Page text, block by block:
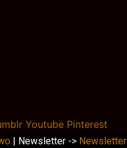
Youtube Pinterest
| Newsletter -> Newsletter